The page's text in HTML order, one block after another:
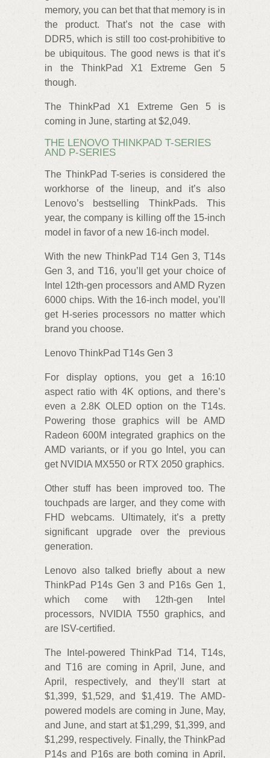
memory, you can bet that that memory is in
the product. That’s not the case with
DDR5, which is still too cost-prohibitive to
be ubiquitous. The good news is that it’s
in the ThinkPad X1 Extreme Gen 5
though.
The ThinkPad X1 Extreme Gen 5 is
coming in June, starting at $2,049.
THE LENOVO THINKPAD T-SERIES
AND P-SERIES
The ThinkPad T-series is considered the
workhorse of the lineup, and it’s also
Lenovo’s bestselling ThinkPads. This
year, the company is killing off the 15-inch
model in favor of a new 16-inch model.
With the new ThinkPad T14 Gen 3, T14s
Gen 3, and T16, you’ll get your choice of
Intel 12th-gen processors and AMD Ryzen
6000 chips. With the 16-inch model, you’ll
get H-series processors no matter which
brand you choose.
Lenovo ThinkPad T14s Gen 3
For display options, you get a 16:10
aspect ratio with 4K options, and there’s
even a 2.8K OLED option on the T14s.
Powering those graphics will be AMD
Radeon 600M integrated graphics on the
AMD variants, or if you go Intel, you can
get NVIDIA MX550 or RTX 2050 graphics.
Other stuff has been improved too. The
touchpads are larger, and they come with
FHD webcams. Ultimately, it’s a pretty
significant upgrade over the previous
generation.
Lenovo also talked briefly about a new
ThinkPad P14s Gen 3 and P16s Gen 1,
which come with 12th-gen Intel
processors, NVIDIA T550 graphics, and
are ISV-certified.
The Intel-powered ThinkPad T14, T14s,
and T16 are coming in April, June, and
April, respectively, and they’ll start at
$1,399, $1,529, and $1,419. The AMD-
powered models are coming in June, May,
and June, and start at $1,299, $1,399, and
$1,299, respectively. Finally, the ThinkPad
P14s and P16s are both coming in April,